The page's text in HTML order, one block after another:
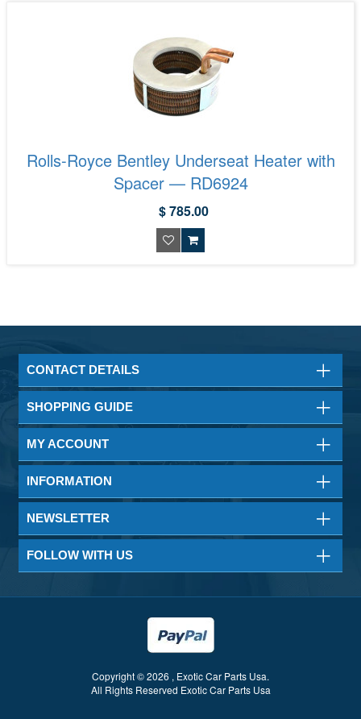
Rolls-Royce Bentley Underseat Heater with
Spacer — RD6924
$ 785.00
CONTACT DETAILS
SHOPPING GUIDE
MY ACCOUNT
INFORMATION
NEWSLETTER
FOLLOW WITH US
Copyright © 2026 , Exotic Car Parts Usa.
All Rights Reserved Exotic Car Parts Usa